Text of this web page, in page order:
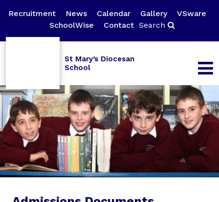
Recruitment News Calendar Gallery
VSware
SchoolWise
Contact Search
St Mary’s Diocesan
School